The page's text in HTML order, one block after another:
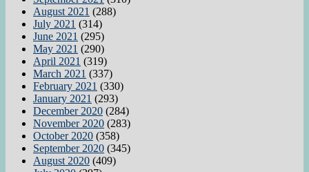
August 2021 (288)
July 2021 (314)
June 2021 (295)
May 2021 (290)
April 2021 (319)
March 2021 (337)
February 2021 (330)
January 2021 (293)
December 2020 (284)
November 2020 (283)
October 2020 (358)
September 2020 (345)
August 2020 (409)